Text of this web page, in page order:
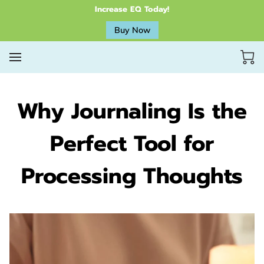
Increase EQ Today!
Buy Now
Why Journaling Is the
Perfect Tool for
Processing Thoughts